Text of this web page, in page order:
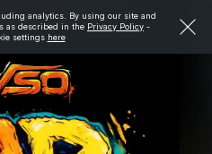
analytics. By using our site and
as described in the Privacy Policy -
settings here